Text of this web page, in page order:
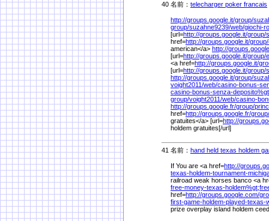
40 名前： telecharger poker francais
http://groups.google.it/group/
group/suzahne9239/web/giochi-
[url=http://groups.google.it/group/
href=http://groups.google.it/group/
american</a> http://
[url=http://groups.google.it/group/
<a href=http://groups.google.it/
[url=http://groups.google.it/group/
http://groups.google.it/group/
voight2011/web/casino-bonus-
casino-bonus-senza-deposito%
group/voight2011/web/casino-
http://groups.google.fr/group/
href=http://groups.google.fr/group/
gratuites</a> [url=http://
holdem gratuites[/url]
41 名前： hand held texas holdem
If You are <a href=http://
texas-holdem-tournament-
railroad weak horses banco <a
free-money-texas-holdem%
href=http://groups.google.com/
first-game-holdem-played-texas-
prize overplay island holdem